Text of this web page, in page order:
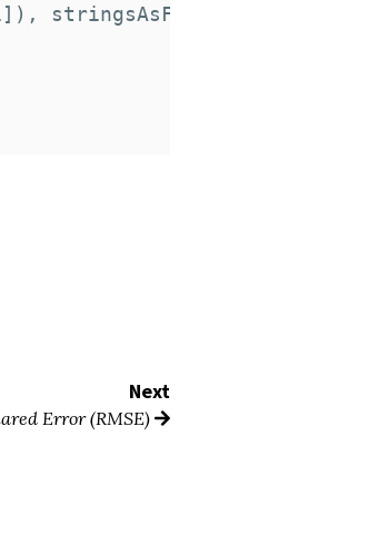
]), stringsAsFactors
Next
Error (RMSE)